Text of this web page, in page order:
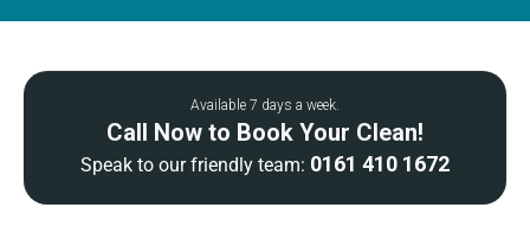
Available 7 days a week.
Call Now to Book Your Clean!
Speak to our friendly team: 0161 410 1672